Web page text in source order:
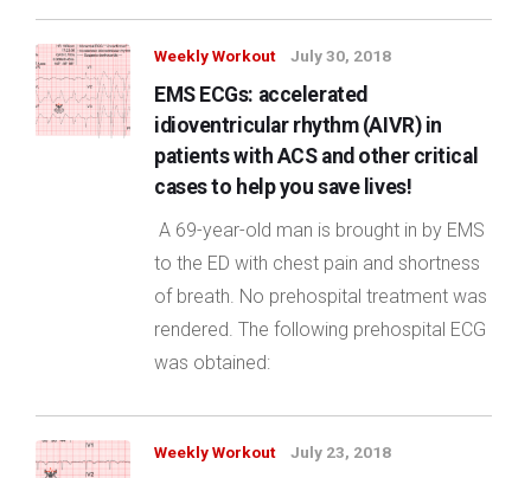
Weekly Workout July 30, 2018
EMS ECGs: accelerated
idioventricular rhythm (AIVR) in
patients with ACS and other critical
cases to help you save lives!
A 69-year-old man is brought in by EMS
to the ED with chest pain and shortness
of breath. No prehospital treatment was
rendered. The following prehospital ECG
was obtained:
Weekly Workout July 23, 2018